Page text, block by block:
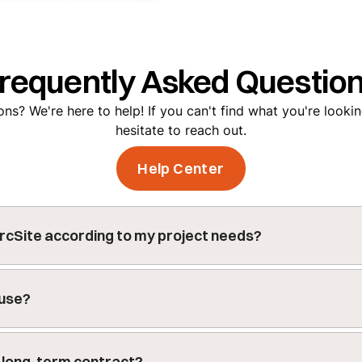
Asked
We're here to help! If you can't find what you're
hesitate to reach out.
Help Center
according to my project needs?
features including custom forms for data
settings to meet the specific needs of your
14-day trial, allowing you to fully explore its features.
plan that best fits your needs.